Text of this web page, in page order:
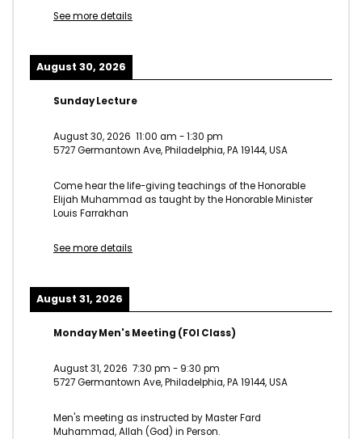
See more details
August 30, 2026
Sunday Lecture
August 30, 2026 11:00 am -1:30 pm
5727 Germantown Ave, Philadelphia, PA 19144, USA
Come hear the life-giving teachings of the Honorable
Elijah Muhammad as taught by the Honorable Minister
Louis Farrakhan
See more details
August 31, 2026
Monday Men's Meeting (FOI Class)
August 31, 2026 7:30 pm - 9:30 pm
5727 Germantown Ave, Philadelphia, PA 19144, USA
Men's meeting as instructed by Master Fard
Muhammad, Allah (God) in Person.